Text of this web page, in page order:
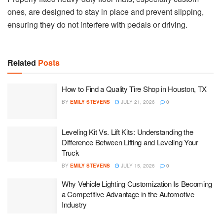
ones, are designed to stay in place and prevent slipping,
ensuring they do not interfere with pedals or driving.
Related Posts
How to Find a Quality Tire Shop in Houston, TX
BY EMILY STEVENS JULY 21, 2026 0
Leveling Kit Vs. Lift Kits: Understanding the
Difference Between Lifting and Leveling Your
Truck
BY EMILY STEVENS JULY 15, 2026 0
Why Vehicle Lighting Customization Is Becoming
a Competitive Advantage in the Automotive
Industry